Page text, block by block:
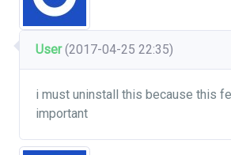
User (2017-04-25 22:35)
i must uninstall this because this
important